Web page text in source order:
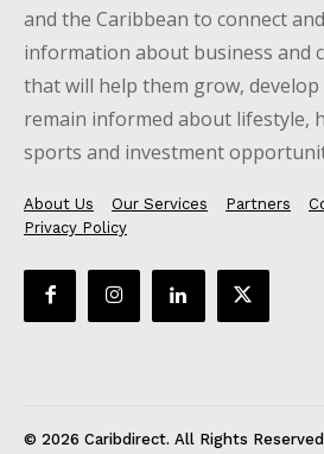
and the Caribbean to connect
information about business and
that will help them grow, develop
remain informed about lifestyle,
sports and investment
About Us Our Services Partners
Privacy Policy
© 2026 Caribdirect. All Rights